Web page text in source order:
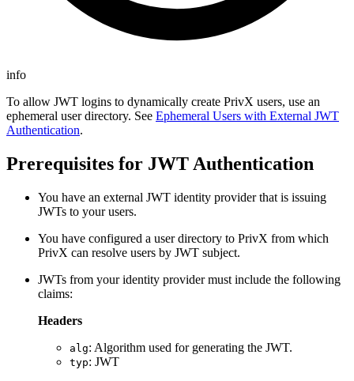
info
To allow JWT logins to dynamically create PrivX users, use an
ephemeral user directory. See Ephemeral Users with External JWT
Authentication.
Prerequisites for JWT Authentication
You have an external JWT identity provider that is issuing
JWTs to your users.
You have configured a user directory to PrivX from which
PrivX can resolve users by JWT subject.
JWTs from your identity provider must include the following
claims:
Headers
alg: Algorithm used for generating the JWT.
typ: JWT